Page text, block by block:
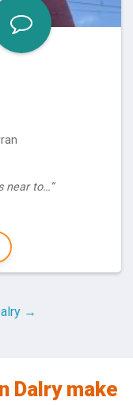
near to…”
→
Dalry make